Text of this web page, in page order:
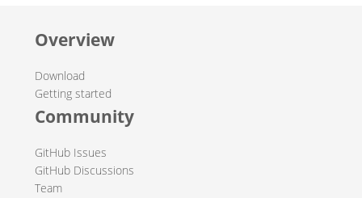
Overview
Download
Getting started
Community
GitHub Issues
GitHub Discussions
Team